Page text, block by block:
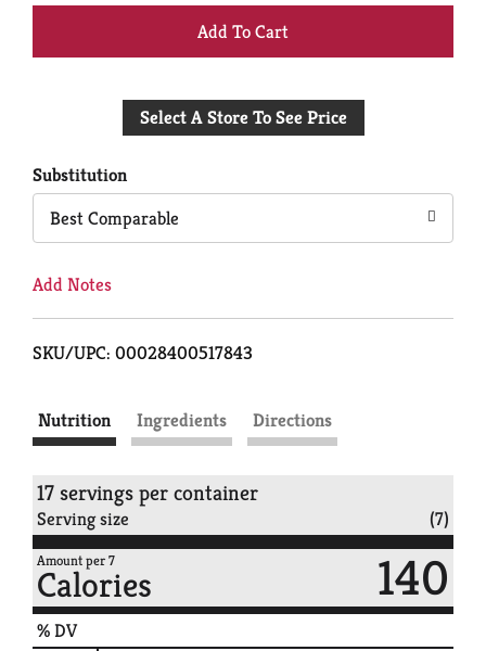
+
to
Select A Store To See Price
Substitution
Best Comparable
Add Notes
SKU/UPC: 00028400517843
Nutrition Ingredients Directions
17 servings per container
Serving size (7)
Amount per 7
Calories 140
% DV